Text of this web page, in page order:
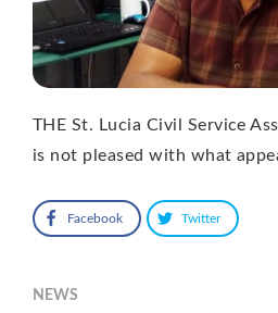
THE St. Lucia Civil Service
is not pleased with what
Facebook Twitter
NEWS